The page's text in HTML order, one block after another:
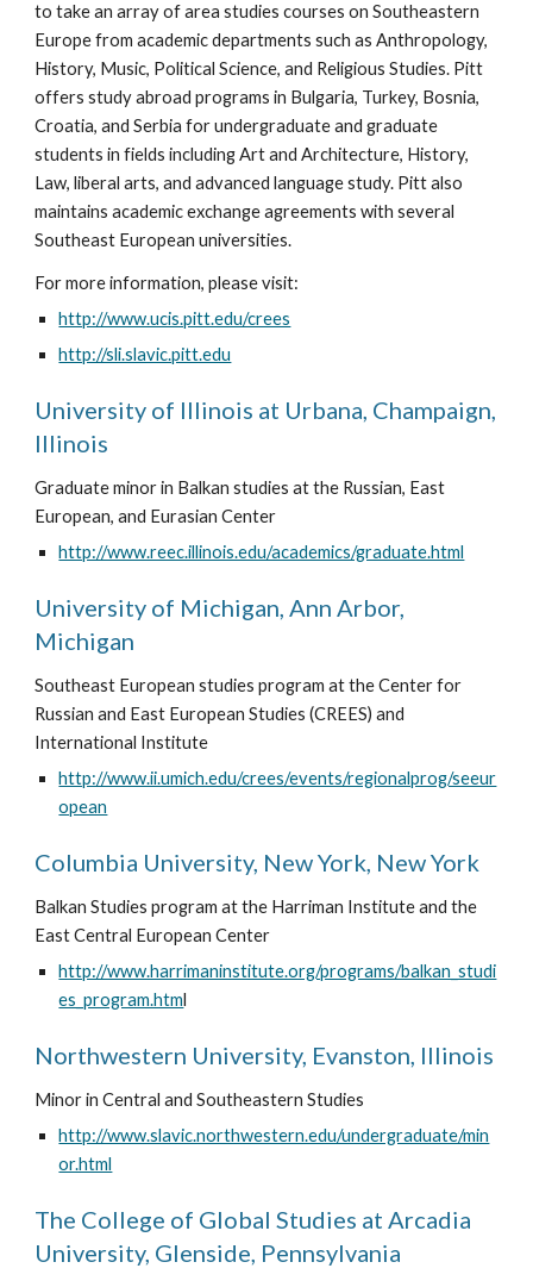
to take an array of area studies courses on Southeastern
Europe from academic departments such as Anthropology,
History, Music, Political Science, and Religious Studies. Pitt
offers study abroad programs in Bulgaria, Turkey, Bosnia,
Croatia, and Serbia for undergraduate and graduate
students in fields including Art and Architecture, History,
Law, liberal arts, and advanced language study. Pitt also
maintains academic exchange agreements with several
Southeast European universities.
For more information, please visit:
http://www.ucis.pitt.edu/crees
http://sli.slavic.pitt.edu
University of Illinois at Urbana, Champaign,
Illinois
Graduate minor in Balkan studies at the Russian, East
European, and Eurasian Center
http://www.reec.illinois.edu/academics/graduate.html
University of Michigan, Ann Arbor,
Michigan
Southeast European studies program at the Center for
Russian and East European Studies (CREES) and
International Institute
http://www.ii.umich.edu/crees/events/regionalprog/seeur
opean
Columbia University, New York, New York
Balkan Studies program at the Harriman Institute and the
East Central European Center
http://www.harrimaninstitute.org/programs/balkan_studi
es_program.html
Northwestern University, Evanston, Illinois
Minor in Central and Southeastern Studies
http://www.slavic.northwestern.edu/undergraduate/min
or.html
The College of Global Studies at Arcadia
University, Glenside, Pennsylvania